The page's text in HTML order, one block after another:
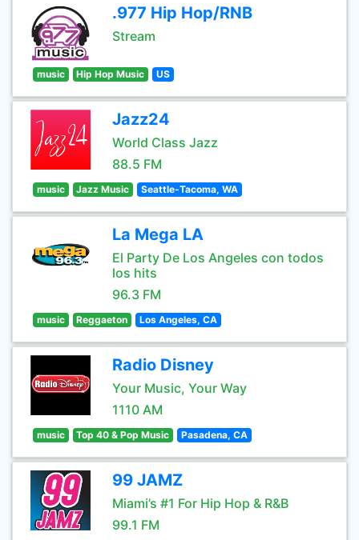
.977 Hip Hop/RNB
Stream
music Hip Hop Music US
Jazz24
World Class Jazz
88.5 FM
music Jazz Music Seattle-Tacoma, WA
La Mega LA
El Party De Los Angeles con todos
los hits
96.3 FM
music Reggaeton Los Angeles, CA
Radio Disney
Your Music, Your Way
1110 AM
music Top 40 & Pop Music Pasadena, CA
99 JAMZ
Miami’s #1 For Hip Hop & R&B
99.1 FM